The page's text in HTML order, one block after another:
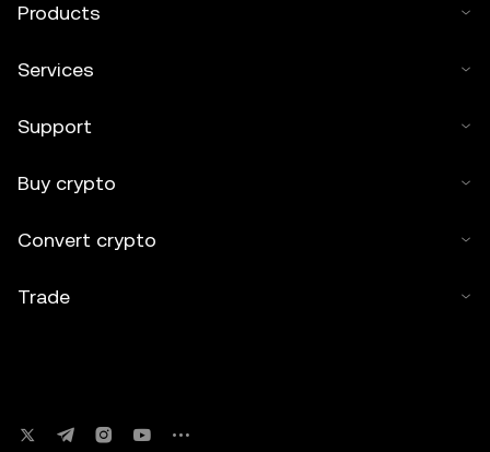
Products
Services
Support
Buy crypto
Convert crypto
Trade